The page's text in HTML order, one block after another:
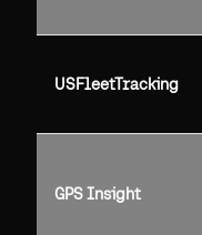
USFleetTracking
GPS Insight